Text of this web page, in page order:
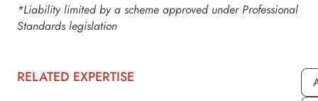
*Liability limited by a scheme approved under Professional
Standards legislation
RELATED EXPERTISE